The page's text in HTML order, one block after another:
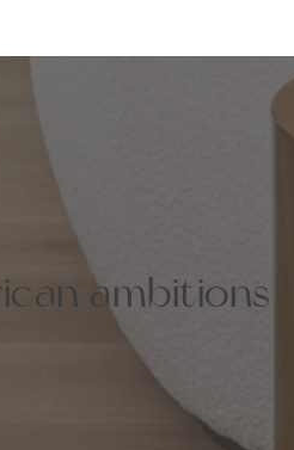
ambitions